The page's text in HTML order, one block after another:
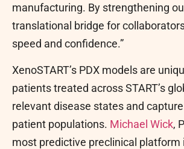
manufacturing. By strengthening
translational bridge for
speed and confidence.”
XenoSTART’s PDX models are
patients treated across START’s
relevant disease states and
patient populations. Michael Wick,
most predictive preclinical